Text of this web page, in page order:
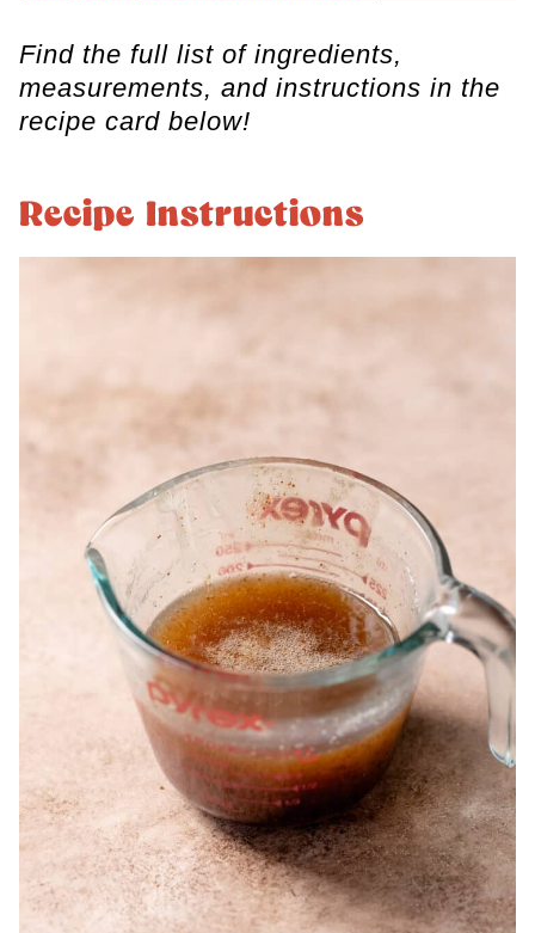
Find the full list of ingredients,
measurements, and instructions in the
recipe card below!
Recipe Instructions